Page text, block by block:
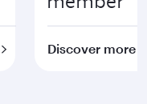
Discover more